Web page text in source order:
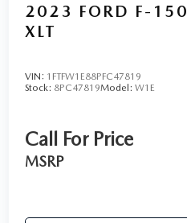
2023 FORD F-150
XLT
VIN: 1FTFW1E88PFC47819
Stock: 8PC47819Model: W1E
Call For Price
MSRP